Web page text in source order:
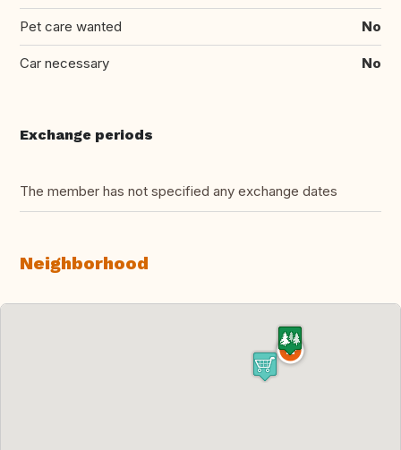
Pet care wanted No
Car necessary No
Exchange periods
The member has not specified any exchange dates
Neighborhood